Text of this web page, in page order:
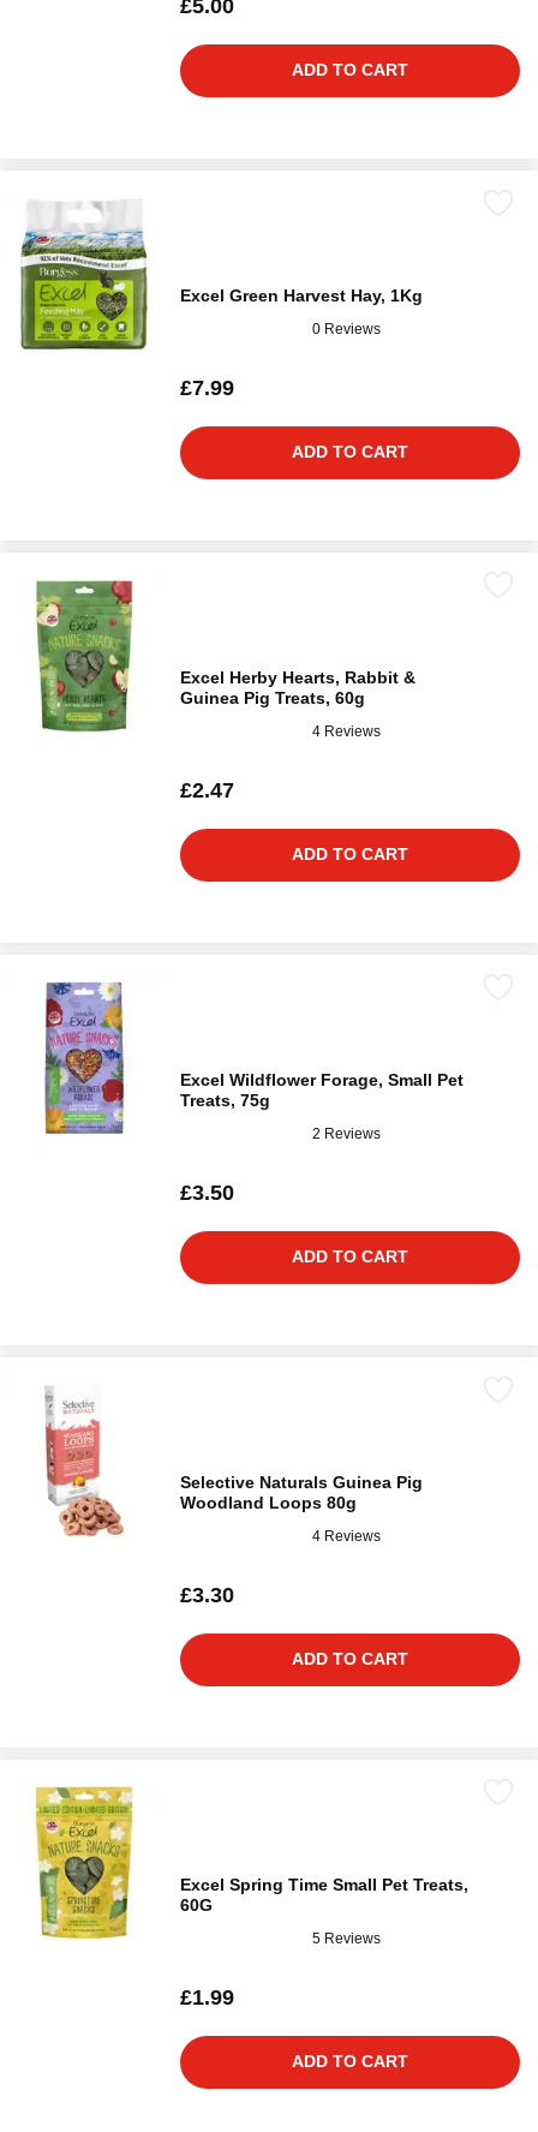
£5.00
ADD TO CART
Excel Green Harvest Hay, 1Kg
0 Reviews
£7.99
ADD TO CART
Excel Herby Hearts, Rabbit &
Guinea Pig Treats, 60g
4 Reviews
£2.47
ADD TO CART
Excel Wildflower Forage, Small Pet
Treats, 75g
2 Reviews
£3.50
ADD TO CART
Selective Naturals Guinea Pig
Woodland Loops 80g
4 Reviews
£3.30
ADD TO CART
Excel Spring Time Small Pet Treats,
60G
5 Reviews
£1.99
ADD TO CART